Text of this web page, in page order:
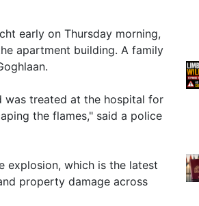
early on Thursday morning,
apartment building. A family
was treated at the hospital for
the flames," said a police
explosion, which is the latest
property damage across